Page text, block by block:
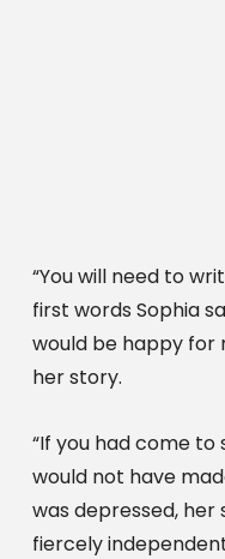
“You will need to
first words Sophia
would be happy
her story.
“If you had come
would not have
was depressed, her
fiercely